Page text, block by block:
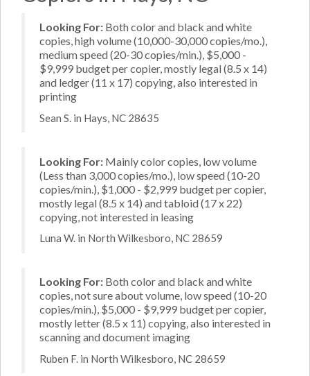
Looking For: Both color and black and white
copies, high volume (10,000-30,000 copies/mo.),
medium speed (20-30 copies/min.), $5,000 -
$9,999 budget per copier, mostly legal (8.5 x 14)
and ledger (11 x 17) copying, also interested in
printing
Sean S. in Hays, NC 28635
Looking For: Mainly color copies, low volume
(Less than 3,000 copies/mo.), low speed (10-20
copies/min.), $1,000 - $2,999 budget per copier,
mostly legal (8.5 x 14) and tabloid (17 x 22)
copying, not interested in leasing
Luna W. in North Wilkesboro, NC 28659
Looking For: Both color and black and white
copies, not sure about volume, low speed (10-20
copies/min.), $5,000 - $9,999 budget per copier,
mostly letter (8.5 x 11) copying, also interested in
scanning and document imaging
Ruben F. in North Wilkesboro, NC 28659